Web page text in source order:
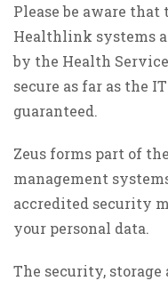
Please be aware
Healthlink systems
by the Health
secure as far as the
guaranteed.
Zeus forms part of
management
accredited security
your personal data.
The security,